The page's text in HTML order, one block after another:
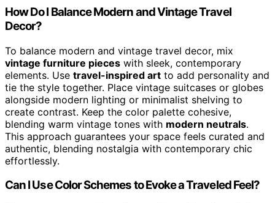
How Do I Balance Modern and Vintage Travel
Decor?
To balance modern and vintage travel decor, mix
vintage furniture pieces with sleek, contemporary
elements. Use travel-inspired art to add personality and
tie the style together. Place vintage suitcases or globes
alongside modern lighting or minimalist shelving to
create contrast. Keep the color palette cohesive,
blending warm vintage tones with modern neutrals.
This approach guarantees your space feels curated and
authentic, blending nostalgia with contemporary chic
effortlessly.
Can I Use Color Schemes to Evoke a Traveled Feel?